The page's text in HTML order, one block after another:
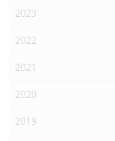
2023
2022
2021
2020
2019